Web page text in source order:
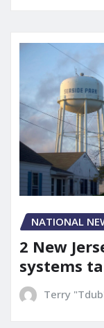
NATIONAL
2 New
systems
Terry